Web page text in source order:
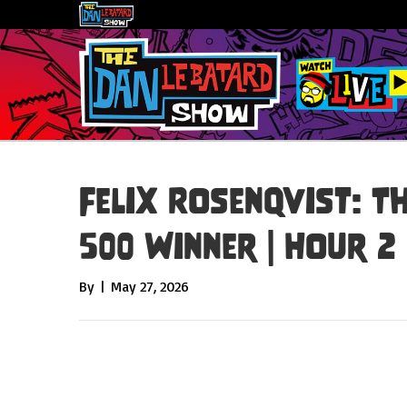
Felix Rosenqvist:
500 Winner | Hour 2
By | May 27, 2026